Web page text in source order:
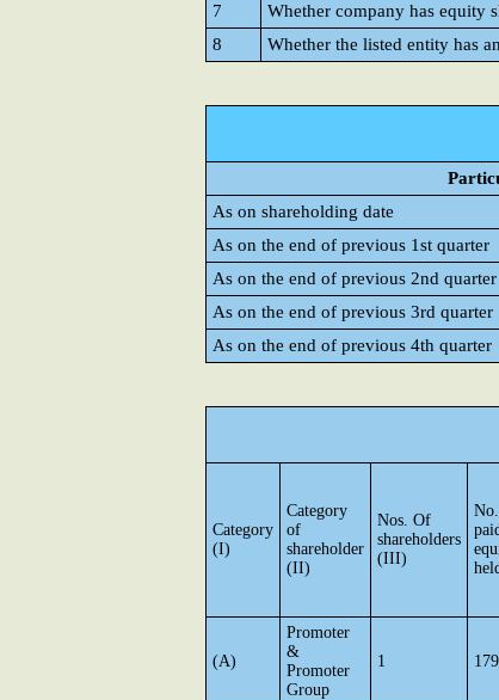
7 Whether company has equity
8
Whether the listed entity has
As on shareholding date
As on the end of previous 1st quarter
As on the end of previous 2nd quarter
As on the end of previous 3rd quarter
As on the end of previous 4th quarter
Category
(I)
Category
of
shareholder
(II)
Nos. Of
shareholders
(III)
(A)
Promoter
&
Promoter
Group
1